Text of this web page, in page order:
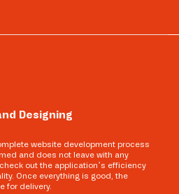
Designing
website development process
and does not leave with any
out the application’s efficiency
Once everything is good, the
for delivery.